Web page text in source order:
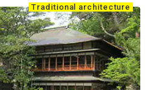
Traditional architecture